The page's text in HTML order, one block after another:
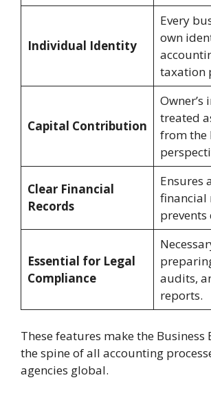
Individual Identity
Every
own
taxation
Capital Contribution
Owner’s
treated
from the
Clear Financial
Records
Ensures
financial
prevents
Essential for Legal
Compliance
audits,
reports.
These features make the Business
the spine of all accounting
agencies global.